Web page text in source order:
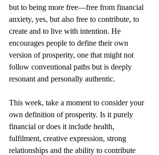
but to being more free—free from financial
anxiety, yes, but also free to contribute, to
create and to live with intention. He
encourages people to define their own
version of prosperity, one that might not
follow conventional paths but is deeply
resonant and personally authentic.
This week, take a moment to consider your
own definition of prosperity. Is it purely
financial or does it include health,
fulfilment, creative expression, strong
relationships and the ability to contribute